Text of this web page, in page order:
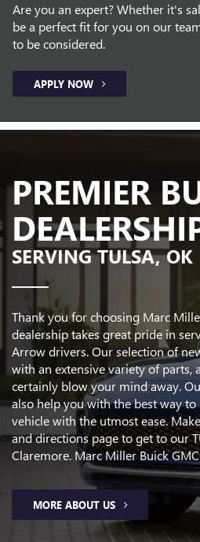
Are you an expert? Whether it's
be a perfect fit for you on our
to be considered.
APPLY NOW
PREMIER
SERVING TULSA, OK
Thank you for choosing Marc
dealership takes great pride in
Arrow drivers. Our selection of
with an extensive variety of parts,
certainly blow your mind away.
also help you with the best way
vehicle with the utmost ease.
and directions page to get to our
Claremore. Marc Miller Buick
MORE ABOUT US